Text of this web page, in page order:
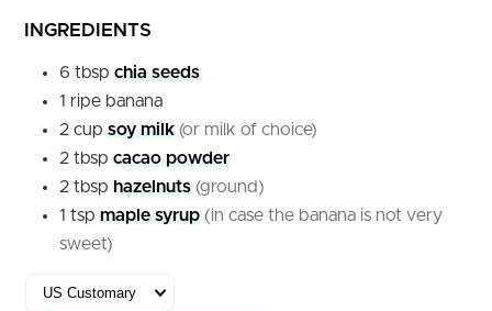
INGREDIENTS
6 tbsp chia seeds
1 ripe banana
2 cup soy milk (or milk of choice)
2 tbsp cacao powder
2 tbsp hazelnuts (ground)
1 tsp maple syrup (in case the banana is not very
sweet)